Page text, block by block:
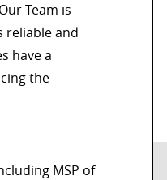
Team is
reliable and
have a
the
MSP of